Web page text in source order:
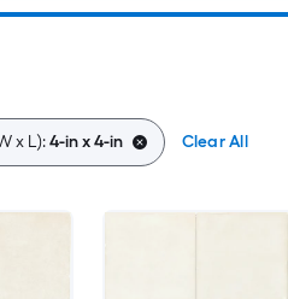
x L):4-in x 4-in Clear All